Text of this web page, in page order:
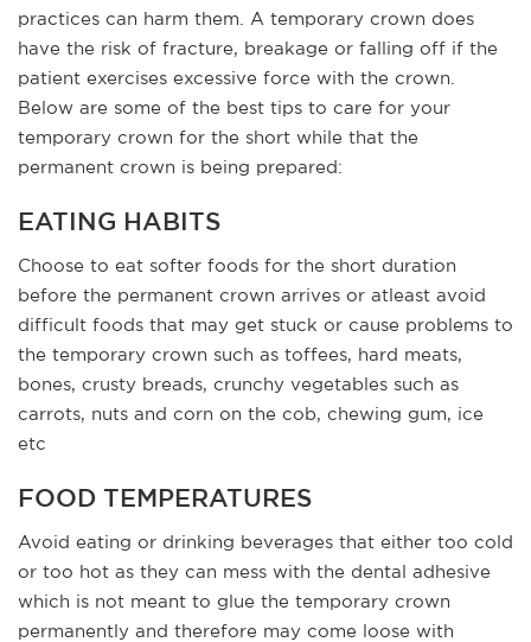
practices can harm them. A temporary crown does
have the risk of fracture, breakage or falling off if the
patient exercises excessive force with the crown.
Below are some of the best tips to care for your
temporary crown for the short while that the
permanent crown is being prepared:
EATING HABITS
Choose to eat softer foods for the short duration
before the permanent crown arrives or atleast avoid
difficult foods that may get stuck or cause problems to
the temporary crown such as toffees, hard meats,
bones, crusty breads, crunchy vegetables such as
carrots, nuts and corn on the cob, chewing gum, ice
etc
FOOD TEMPERATURES
Avoid eating or drinking beverages that either too cold
or too hot as they can mess with the dental adhesive
which is not meant to glue the temporary crown
permanently and therefore may come loose with